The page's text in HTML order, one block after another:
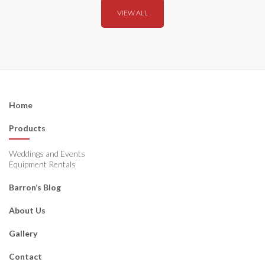
VIEW ALL
Home
Products
Weddings and Events
Equipment Rentals
Barron’s Blog
About Us
Gallery
Contact